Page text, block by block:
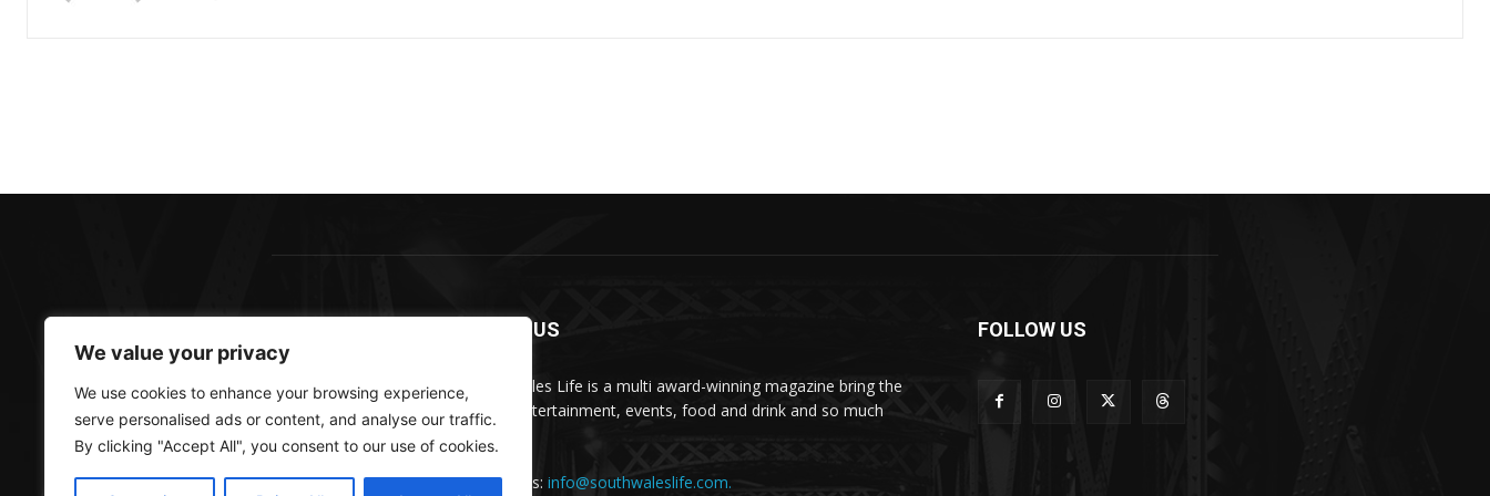
We value your privacy
We use cookies to enhance your browsing experience,
serve personalised ads or content, and analyse our traffic.
By clicking "Accept All", you consent to our use of cookies.
ABOUT US
South Wales Life is a multi award-winning magazine bring the
best in entertainment, events, food and drink and so much
more.
Contact us: info@southwaleslife.com.
FOLLOW US